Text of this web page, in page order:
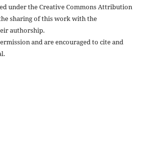
under the Creative Commons Attribution
sharing of this work with the
authorship.
and are encouraged to cite and